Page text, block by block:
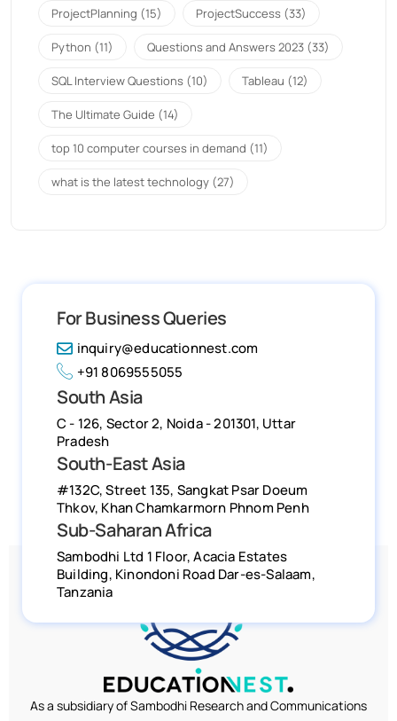
ProjectPlanning (15) ProjectSuccess (33)
Python (11) Questions and Answers 2023 (33)
SQL Interview Questions (10) Tableau (12)
The Ultimate Guide (14)
top 10 computer courses in demand (11)
what is the latest technology (27)